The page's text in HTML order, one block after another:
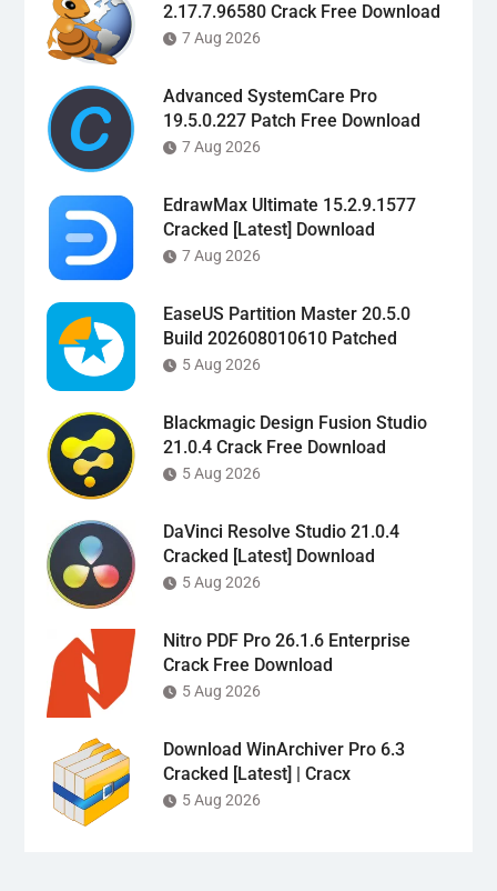
2.17.7.96580 Crack Free Download
7 Aug 2026
Advanced SystemCare Pro
19.5.0.227 Patch Free Download
7 Aug 2026
EdrawMax Ultimate 15.2.9.1577
Cracked [Latest] Download
7 Aug 2026
EaseUS Partition Master 20.5.0
Build 202608010610 Patched
5 Aug 2026
Blackmagic Design Fusion Studio
21.0.4 Crack Free Download
5 Aug 2026
DaVinci Resolve Studio 21.0.4
Cracked [Latest] Download
5 Aug 2026
Nitro PDF Pro 26.1.6 Enterprise
Crack Free Download
5 Aug 2026
Download WinArchiver Pro 6.3
Cracked [Latest] | Cracx
5 Aug 2026